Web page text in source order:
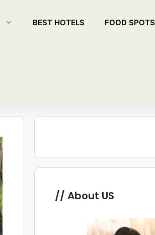
BEST HOTELS FOOD SPOTS
About US